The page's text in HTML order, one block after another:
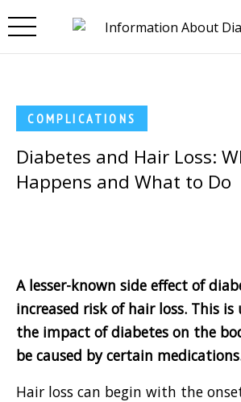
COMPLICATIONS
Diabetes and Hair Loss:
Happens and What to Do
A lesser-known side effect of
increased risk of hair loss. This
the impact of diabetes on the
be caused by certain
Hair loss can begin with the